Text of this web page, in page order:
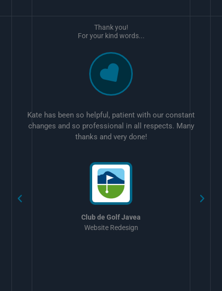
Kate has been so helpful, patient with our constant
changes and so professional in all respects. Many
thanks and very done!
Club de Golf Javea
Website Redesign
Thank you!
For your kind words...